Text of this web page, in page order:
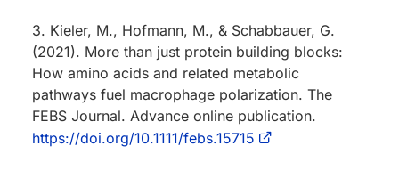
3. Kieler, M., Hofmann, M., & Schabbauer, G.
(2021). More than just protein building blocks:
How amino acids and related metabolic
pathways fuel macrophage polarization. The
FEBS Journal. Advance online publication.
https://doi.org/10.1111/febs.15715